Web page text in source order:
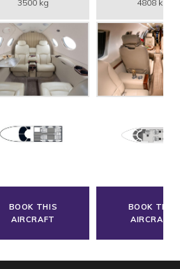
3500 kg 4808 kg
BOOK THIS
AIRCRAFT
BOOK THIS
AIRCRAFT